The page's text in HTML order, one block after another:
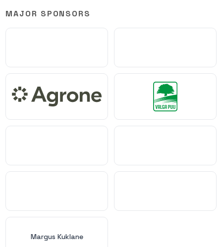
MAJOR SPONSORS
Margus Kuklane